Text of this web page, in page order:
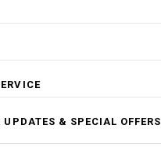
UPDATES & SPECIAL OFFERS